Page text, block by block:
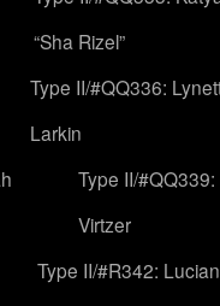
“Sha Rizel”
Type II/#QQ336:
Larkin
Type II/
Virtzer
Type II/#R342: